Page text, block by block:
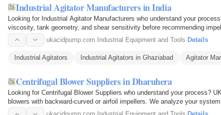
Industrial Agitator Manufacturers in India
Looking for Industrial Agitator Manufacturers who understand your
viscosity, tank geometry, and shear sensitivity before recommending
top-entry and…ukacidpump.com·Industrial Equipment and Tools·Details
Industrial Agitators Industrial Agitators in Ghaziabad Agitator
Centrifugal Blower Suppliers in Dharuhera
Looking for Centrifugal Blower Suppliers who understand your process?
blowers with backward-curved or airfoil impellers. We analyze your
Perfect for pneumatic…